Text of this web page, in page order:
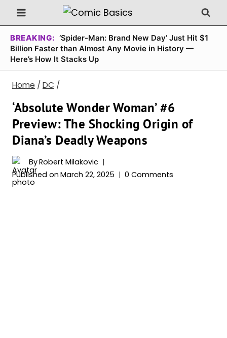
Skip
to
content
BREAKING: ‘Spider-Man: Brand New Day’ Just Hit $1
Billion Faster than Almost Any Movie in History —
Here’s How It Stacks Up
Home / DC /
‘Absolute Wonder Woman’ #6
Preview: The Shocking Origin of
Diana’s Deadly Weapons
ByRobert Milakovic
Published on March 22, 2025 0 Comments